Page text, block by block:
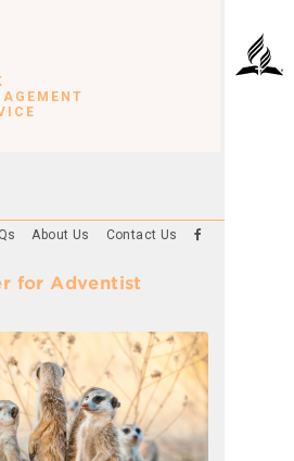
About Us Contact Us
for Adventist